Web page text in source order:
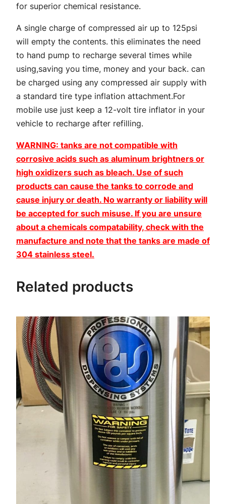
r
n
t
i
t
y
for superior chemical resistance.
A single charge of compressed air up to 125psi
will empty the contents. this eliminates the need
to hand pump to recharge several times while
using,saving you time, money and your back. can
be charged using any compressed air supply with
a standard tire type inflation attachment.For
mobile use just keep a 12-volt tire inflator in your
vehicle to recharge after refilling.
WARNING: tanks are not compatible with
corrosive acids such as aluminum brightners or
high oxidizers such as bleach. Use of such
products can cause the tanks to corrode and
cause injury or death. No warranty or liability will
be accepted for such misuse. If you are unsure
about a chemicals compatability, check with the
manufacture and note that the tanks are made of
304 stainless steel.
Related products